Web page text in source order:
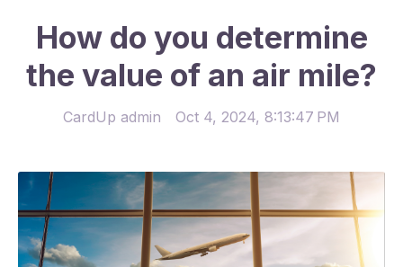
How do you determine
the value of an air mile?
CardUp admin Oct 4, 2024, 8:13:47 PM